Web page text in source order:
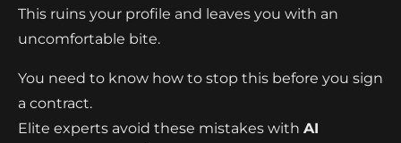
This ruins your profile and leaves you with an
uncomfortable bite.
You need to know how to stop this before you sign
a contract.
Elite experts avoid these mistakes with AI